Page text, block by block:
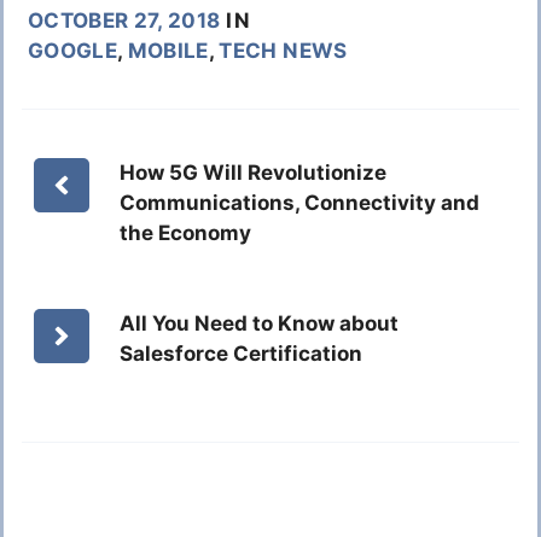
OCTOBER 27, 2018 IN
GOOGLE, MOBILE,TECH NEWS
How 5G Will Revolutionize
Communications, Connectivity and
the Economy
All You Need to Know about
Salesforce Certification